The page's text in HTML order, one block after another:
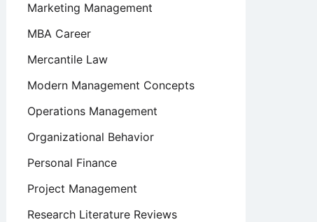
Marketing Management
MBA Career
Mercantile Law
Modern Management Concepts
Operations Management
Organizational Behavior
Personal Finance
Project Management
Research Literature Reviews